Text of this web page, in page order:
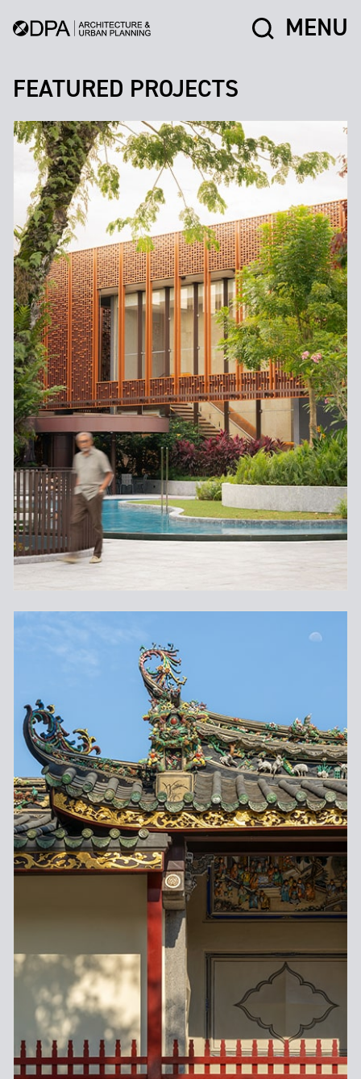
MENU
FEATURED PROJECTS